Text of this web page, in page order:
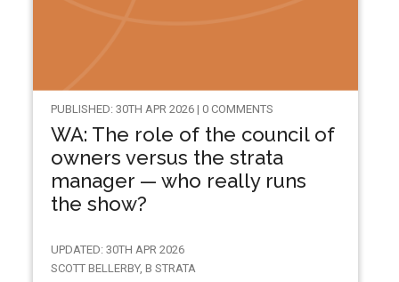
PUBLISHED: 30TH APR 2026 | 0 COMMENTS
WA: The role of the council of
owners versus the strata
manager — who really runs
the show?
UPDATED: 30TH APR 2026
SCOTT BELLERBY, B STRATA